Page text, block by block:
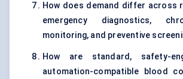
How does demand differ across
emergency diagnostics,
monitoring, and preventive
How are standard, safety-
automation-compatible blood